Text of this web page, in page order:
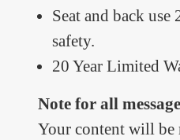
Seat and back
safety.
20 Year Limited
Note for all
Your content will be